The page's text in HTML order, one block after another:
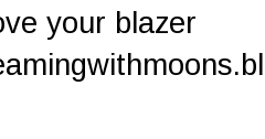
your blazer